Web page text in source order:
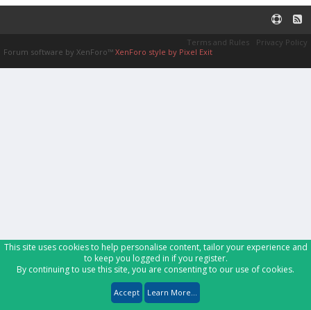
Terms and Rules
Privacy Policy
Forum software by XenForo™ XenForo style by Pixel Exit
This site uses cookies to help personalise content, tailor your experience and
to keep you logged in if you register.
By continuing to use this site, you are consenting to our use of cookies.
Accept Learn More...